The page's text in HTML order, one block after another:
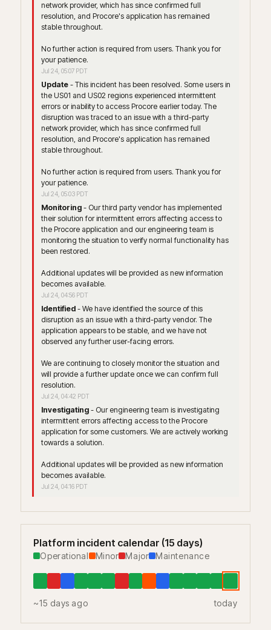
network provider, which has since confirmed full
resolution, and Procore's application has remained
stable throughout.
No further action is required from users. Thank you for
your patience.
Jul24,05:07 PDT
Update -This incident has been resolved. Some users in
the US01 and US02 regions experienced intermittent
errors or inability to access Procore earlier today. The
disruption was traced to an issue with a third-party
network provider, which has since confirmed full
resolution, and Procore's application has remained
stable throughout.
No further action is required from users. Thank you for
your patience.
Jul24,05:03 PDT
Monitoring - Our third party vendor has implemented
their solution for intermittent errors affecting access to
the Procore application and our engineering team is
monitoring the situation to verify normal functionality has
been restored.
Additional updates will be provided as new information
becomes available.
Jul24,04:56 PDT
Identified -We have identified the source of this
disruption as an issue with a third-party vendor. The
application appears to be stable, and we have not
observed any further user-facing errors.
We are continuing to closely monitor the situation and
will provide a further update once we can confirm full
resolution.
Jul24,04:42 PDT
Investigating - Our engineering team is investigating
intermittent errors affecting access to the Procore
application for some customers. We are actively working
towards a solution.
Additional updates will be provided as new information
becomes available.
Jul24,04:16 PDT
Platform incident calendar (15 days)
Operational Minor Major Maintenance
~15 days ago today